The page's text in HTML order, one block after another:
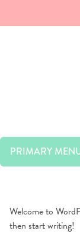
PRIMARY
Welcome to
then start writing!